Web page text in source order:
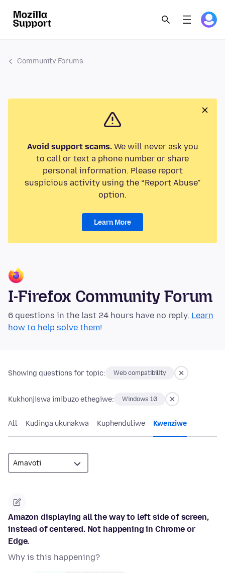
Community Forums
Avoid support scams.We will never ask you
to call or text a phone number or share
personal information. Please report
suspicious activity using the “Report Abuse”
option.
Learn More
I-Firefox Community Forum
6 questions in the last 24 hours have no reply. Learn
how to help solve them!
Showing questions for topic: Web compatibility
Kukhonjiswa imibuzo ethegiwe: Windows 10
All Kudinga ukunakwa Kuphenduliwe Kwenziwe
Amazon displaying all the way to left side of screen,
instead of centered. Not happening in Chrome or
Edge.
Why is this happening?